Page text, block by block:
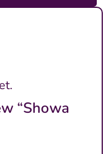
“Showa